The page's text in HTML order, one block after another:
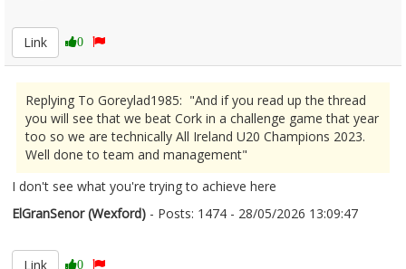
Link
0
Replying To Goreylad1985: "And if you read up the thread
you will see that we beat Cork in a challenge game that year
too so we are technically All Ireland U20 Champions 2023.
Well done to team and management"
I don't see what you're trying to achieve here
ElGranSenor (Wexford) - Posts: 1474 - 28/05/2026 13:09:47
Link
0